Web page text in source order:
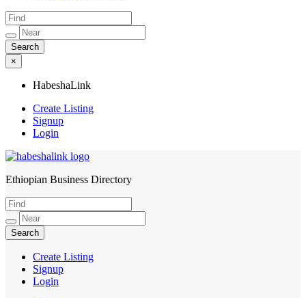
×
HabeshaLink
Create Listing
Signup
Login
HabeshaLink
Ethiopian Business Directory
Create Listing
Signup
Login